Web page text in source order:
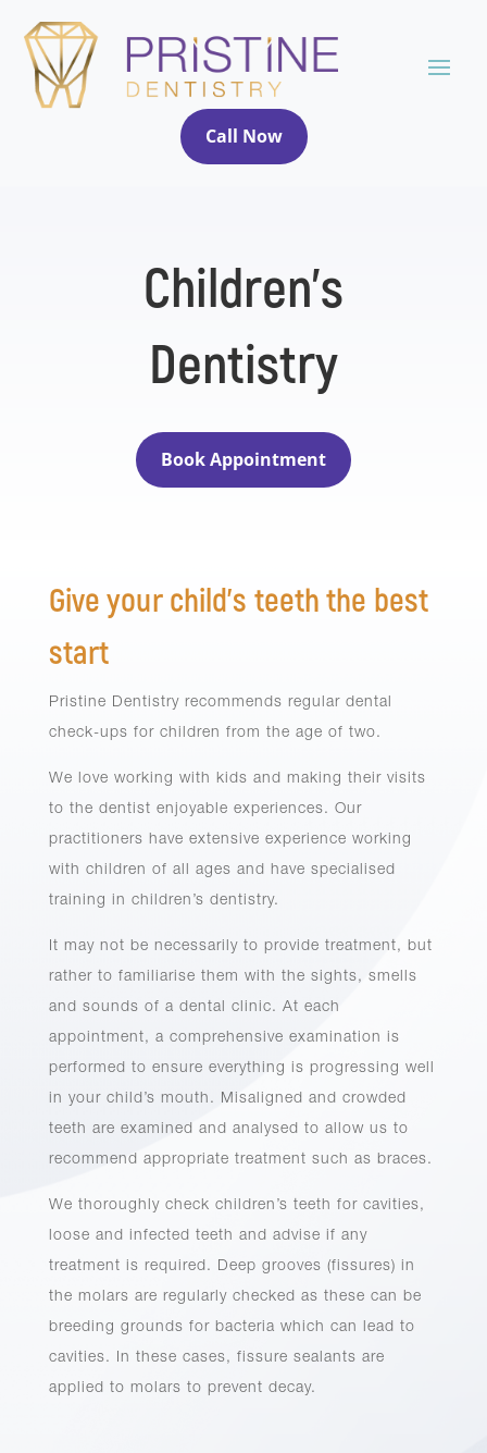
Call Now
Children’s
Dentistry
Book Appointment
Give your child’s teeth the best
start
Pristine Dentistry recommends regular dental
check-ups for children from the age of two.
We love working with kids and making their visits
to the dentist enjoyable experiences. Our
practitioners have extensive experience working
with children of all ages and have specialised
training in children’s dentistry.
It may not be necessarily to provide treatment, but
rather to familiarise them with the sights, smells
and sounds of a dental clinic. At each
appointment, a comprehensive examination is
performed to ensure everything is progressing well
in your child’s mouth. Misaligned and crowded
teeth are examined and analysed to allow us to
recommend appropriate treatment such as braces.
We thoroughly check children’s teeth for cavities,
loose and infected teeth and advise if any
treatment is required. Deep grooves (fissures) in
the molars are regularly checked as these can be
breeding grounds for bacteria which can lead to
cavities. In these cases, fissure sealants are
applied to molars to prevent decay.